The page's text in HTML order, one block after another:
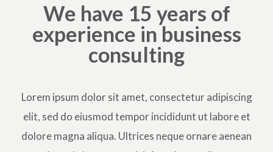
We have 15 years of
experience in business
consulting
Lorem ipsum dolor sit amet, consectetur adipiscing
elit, sed do eiusmod tempor incididunt ut labore et
dolore magna aliqua. Ultrices neque ornare aenean